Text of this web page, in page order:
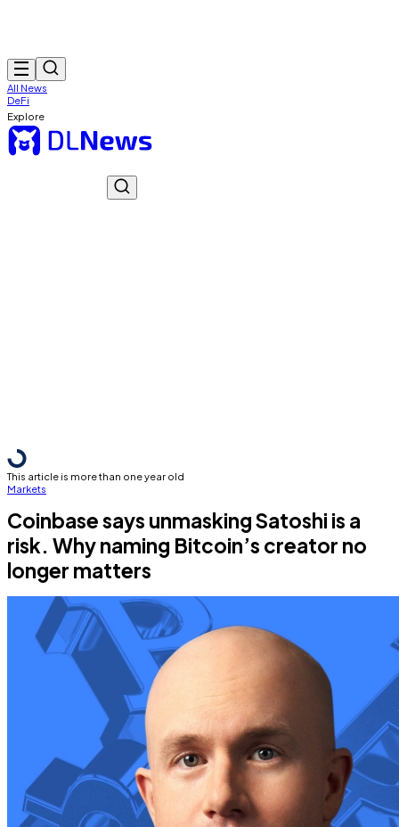
All News
DeFi
Explore
This article is more than one year old
Markets
Coinbase says unmasking Satoshi is a
risk. Why naming Bitcoin’s creator no
longer matters